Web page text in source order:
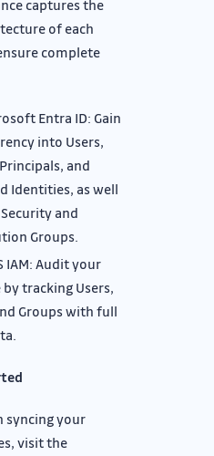
captures the
of each
complete
Entra ID: Gain
into Users,
and
Identities, as well
and
Groups.
IAM: Audit your
tracking Users,
Groups with full
syncing your
visit the